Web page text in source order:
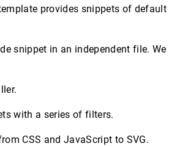
provides snippets of default
snippet in an independent file. We
with a series of filters.
CSS and JavaScript to SVG.